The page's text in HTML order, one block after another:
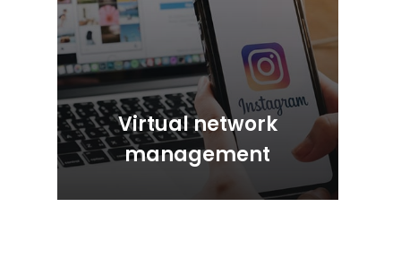
Virtual network
management